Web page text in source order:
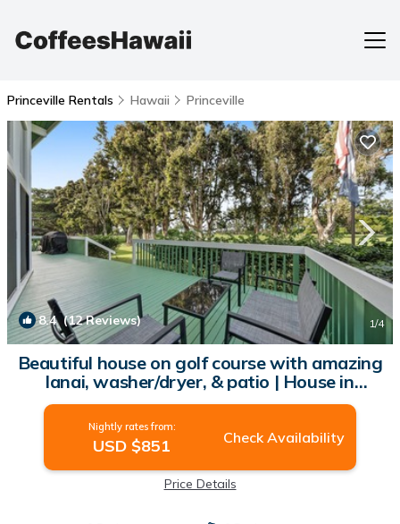
Princeville Rentals Hawaii Princeville
8.4(12 Reviews) 1/4
Beautiful house on golf course with amazing
lanai, washer/dryer, & patio | House in
Princeville
Nightly rates from:
USD $851 Check Availability
Price Details